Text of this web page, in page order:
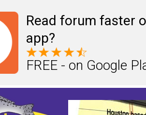
Read forum faster
app?
FREE - on Google